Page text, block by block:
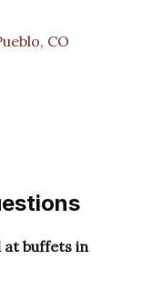
CO
at buffets in